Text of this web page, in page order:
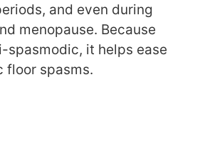
and even during
menopause. Because
spasmodic, it helps ease
floor spasms.